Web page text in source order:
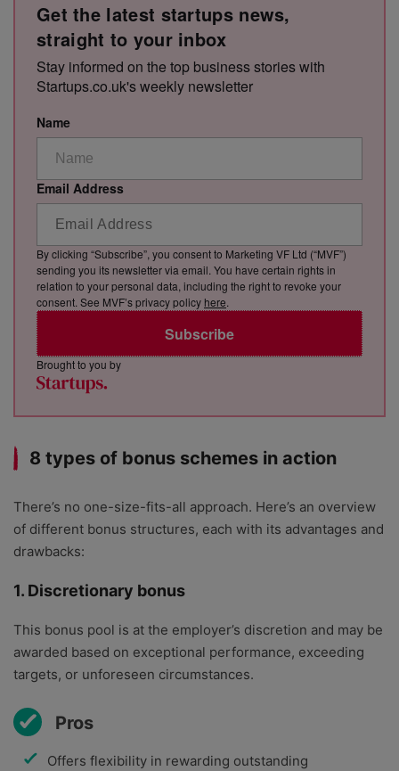
Get the latest startups news,
straight to your inbox
Stay informed on the top business stories with
Startups.co.uk's weekly newsletter
Name
Email Address
Subscribe
By clicking “Subscribe”, you consent to Marketing VF Ltd (“MVF”)
sending you its newsletter via email. You have certain rights in
relation to your personal data, including the right to revoke your
consent. See MVF’s privacy policy here.
Brought to you by
8 types of bonus schemes in action
There’s no one-size-fits-all approach. Here’s an overview
of different bonus structures, each with its advantages and
drawbacks:
1. Discretionary bonus
This bonus pool is at the employer’s discretion and may be
awarded based on exceptional performance, exceeding
targets, or unforeseen circumstances.
Pros
Offers flexibility in rewarding outstanding